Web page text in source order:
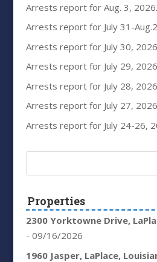
Arrests report for Aug. 3, 2026.
Arrests report for July 31-
Arrests report for July 30,
Arrests report for July 29,
Arrests report for July 28,
Arrests report for July 27,
Arrests report for July 24-26,
Properties
2300 Yorktowne Drive,
- 09/16/2026
1960 Jasper, LaPlace,